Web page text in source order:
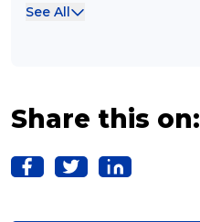
Franchise (10)
Logistics (10)
See All
Share this on: